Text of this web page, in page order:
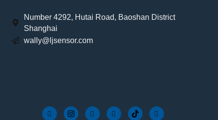
Number 4292, Hutai Road, Baoshan District
Shanghai
wally@ljsensor.com